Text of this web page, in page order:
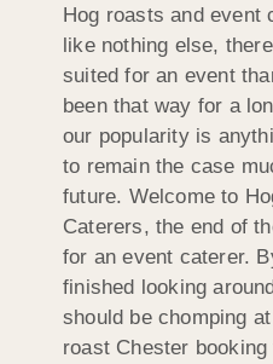
Hog roasts and event
like nothing else,
suited for an event
been that way for a
our popularity is
to remain the case
future. Welcome to
Caterers, the end of
for an event caterer.
finished looking
should be chomping
roast Chester